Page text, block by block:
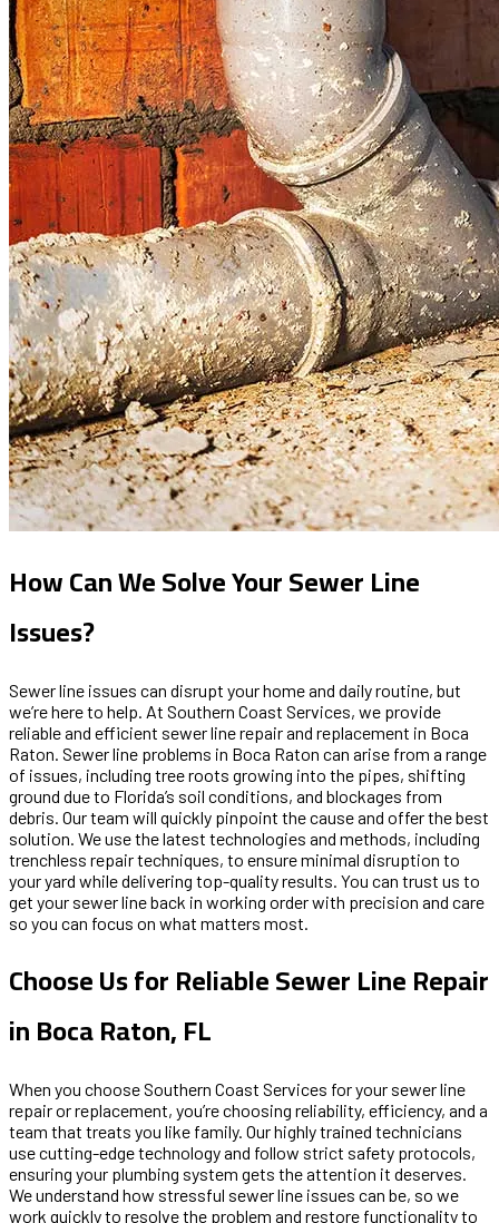
How Can We Solve Your Sewer Line
Issues?
Sewer line issues can disrupt your home and daily routine, but
we’re here to help. At Southern Coast Services, we provide
reliable and efficient sewer line repair and replacement in Boca
Raton. Sewer line problems in Boca Raton can arise from a range
of issues, including tree roots growing into the pipes, shifting
ground due to Florida’s soil conditions, and blockages from
debris. Our team will quickly pinpoint the cause and offer the best
solution. We use the latest technologies and methods, including
trenchless repair techniques, to ensure minimal disruption to
your yard while delivering top-quality results. You can trust us to
get your sewer line back in working order with precision and care
so you can focus on what matters most.
Choose Us for Reliable Sewer Line Repair
in Boca Raton, FL
When you choose Southern Coast Services for your sewer line
repair or replacement, you’re choosing reliability, efficiency, and a
team that treats you like family. Our highly trained technicians
use cutting-edge technology and follow strict safety protocols,
ensuring your plumbing system gets the attention it deserves.
We understand how stressful sewer line issues can be, so we
work quickly to resolve the problem and restore functionality to